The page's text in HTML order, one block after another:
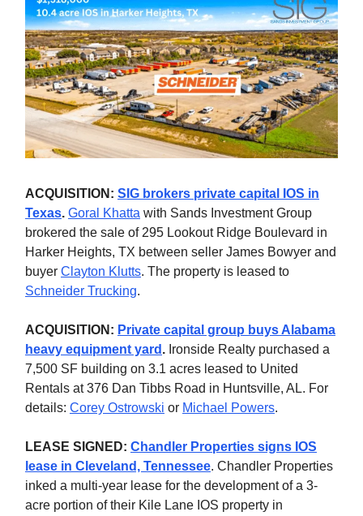
ACQUISITION: SIG brokers private capital IOS in
Texas. Goral Khatta with Sands Investment Group
brokered the sale of 295 Lookout Ridge Boulevard in
Harker Heights, TX between seller James Bowyer and
buyer Clayton Klutts. The property is leased to
Schneider Trucking.
ACQUISITION: Private capital group buys Alabama
heavy equipment yard . Ironside Realty purchased a
7,500 SF building on 3.1 acres leased to United
Rentals at 376 Dan Tibbs Road in Huntsville, AL. For
details: Corey Ostrowski or Michael Powers.
LEASE SIGNED: Chandler Properties signs IOS
lease in Cleveland, Tennessee. Chandler Properties
inked a multi-year lease for the development of a 3-
acre portion of their Kile Lane IOS property in